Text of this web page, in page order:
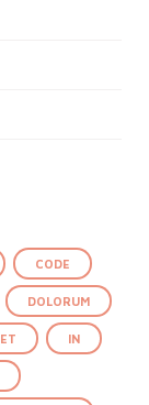
CODE
DOLORUM
ET IN